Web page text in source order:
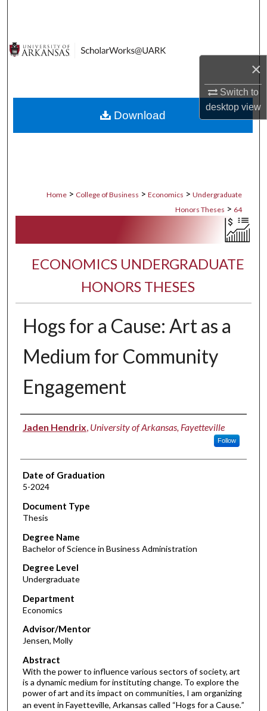
×
Switch to
desktopview
Digital Commons Network™
Home > College of Business > Economics > Undergraduate
Honors Theses > 64
ECONOMICS UNDERGRADUATE
HONORS THESES
Hogs for a Cause: Art as a
Medium for Community
Engagement
Author
Jaden Hendrix, University of Arkansas, Fayetteville
Follow
Date of Graduation
5-2024
Document Type
Thesis
Degree Name
Bachelor of Science in Business Administration
Degree Level
Undergraduate
Department
Economics
Advisor/Mentor
Jensen, Molly
Abstract
With the power to influence various sectors of society, art
is a dynamic medium for instituting change. To explore the
power of art and its impact on communities, I am organizing
an event in Fayetteville, Arkansas called “Hogs for a Cause.”
Download